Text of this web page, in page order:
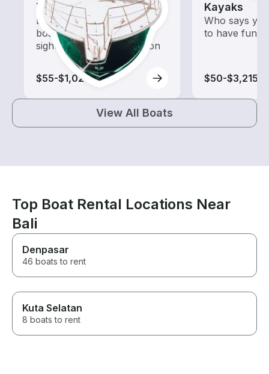
Tours
Explore local waters with a
boat rental dedicated to
sightseeing and exploration
$55-$1,025
Kayaks
Who says
to have fun
$50-$3,215
View All Boats
Top Boat Rental Locations Near
Bali
Denpasar
46 boats to rent
Kuta Selatan
8 boats to rent